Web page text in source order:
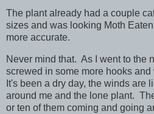
The plant already had a couple
sizes and was looking Moth
more accurate.
Never mind that. As I went to the
screwed in some more hooks
It's been a dry day, the winds are
around me and the lone plant.
or ten of them coming and going